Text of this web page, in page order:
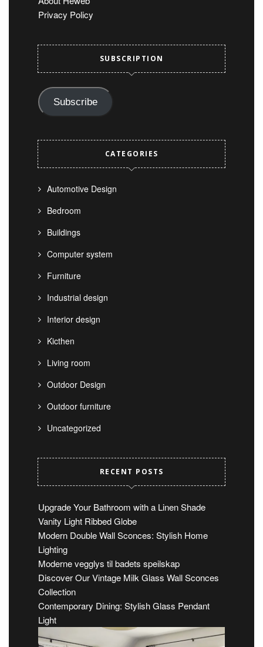
Privacy Policy
SUBSCRIPTION
Subscribe
CATEGORIES
Automotive Design
Bedroom
Buildings
Computer system
Furniture
Industrial design
Interior design
Kicthen
Living room
Outdoor Design
Outdoor furniture
Uncategorized
RECENT POSTS
Upgrade Your Bathroom with a Linen Shade
Vanity Light Ribbed Globe
Modern Double Wall Sconces: Stylish Home
Lighting
Moderne vegglys til badets speilskap
Discover Our Vintage Milk Glass Wall Sconces
Collection
Contemporary Dining: Stylish Glass Pendant
Light